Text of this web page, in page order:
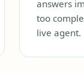
answers
too
live agent.